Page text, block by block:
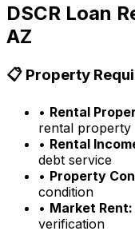
DSCR Loan
AZ
📋 Property
• Rental
rental property
• Rental
debt service
• Property
condition
• Market Rent:
verification